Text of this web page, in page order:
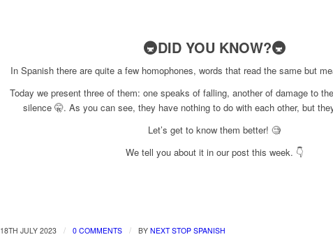
🚇DID YOU KNOW?🚇
In Spanish there are quite a few homophones, words that read the same but
Today we present three of them: one speaks of falling, another of damage to
silence 🤫. As you can see, they have nothing to do with each other, but
Let’s get to know them better! 🧐
We tell you about it in our post this week. 👇
18TH JULY 2023 / 0 COMMENTS / BY NEXT STOP SPANISH